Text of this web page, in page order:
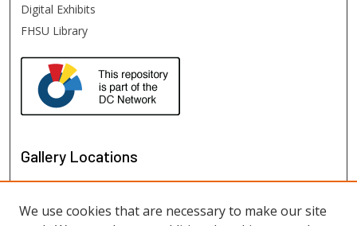
Digital Exhibits
FHSU Library
Gallery Locations
We use cookies that are necessary to make our site